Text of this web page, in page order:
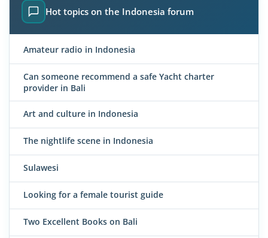
Hot topics on the Indonesia forum
Amateur radio in Indonesia
Can someone recommend a safe Yacht charter
provider in Bali
Art and culture in Indonesia
The nightlife scene in Indonesia
Sulawesi
Looking for a female tourist guide
Two Excellent Books on Bali